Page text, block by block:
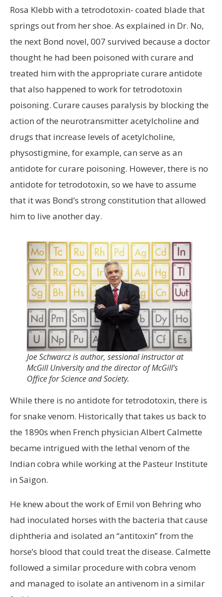
Rosa Klebb with a tetrodotoxin- coated blade that
springs out from her shoe. As explained in Dr. No,
the next Bond novel, 007 survived because a doctor
thought he had been poisoned with curare and
treated him with the appropriate curare antidote
that also happened to work for tetrodotoxin
poisoning. Curare causes paralysis by blocking the
action of the neurotransmitter acetylcholine and
drugs that increase levels of acetylcholine,
physostigmine, for example, can serve as an
antidote for curare poisoning. However, there is no
antidote for tetrodotoxin, so we have to assume
that it was Bond’s strong constitution that allowed
him to live another day.
Joe Schwarcz is author, sessional instructor at
McGill University and the director of McGill’s
Office for Science and Society.
While there is no antidote for tetrodotoxin, there is
for snake venom. Historically that takes us back to
the 1890s when French physician Albert Calmette
became intrigued with the lethal venom of the
Indian cobra while working at the Pasteur Institute
in Saigon.
He knew about the work of Emil von Behring who
had inoculated horses with the bacteria that cause
diphtheria and isolated an “antitoxin” from the
horse’s blood that could treat the disease. Calmette
followed a similar procedure with cobra venom
and managed to isolate an antivenom in a similar